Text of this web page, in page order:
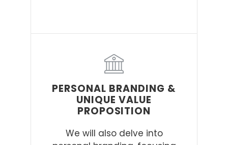
PERSONAL BRANDING &
UNIQUE VALUE
PROPOSITION
We will also delve into